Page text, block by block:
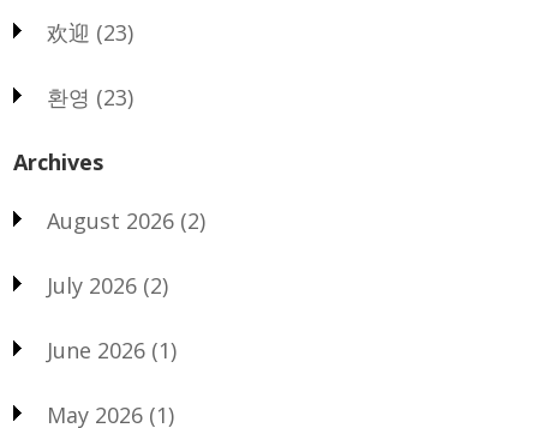
欢迎 (23)
환영 (23)
Archives
August 2026 (2)
July 2026 (2)
June 2026 (1)
May 2026 (1)